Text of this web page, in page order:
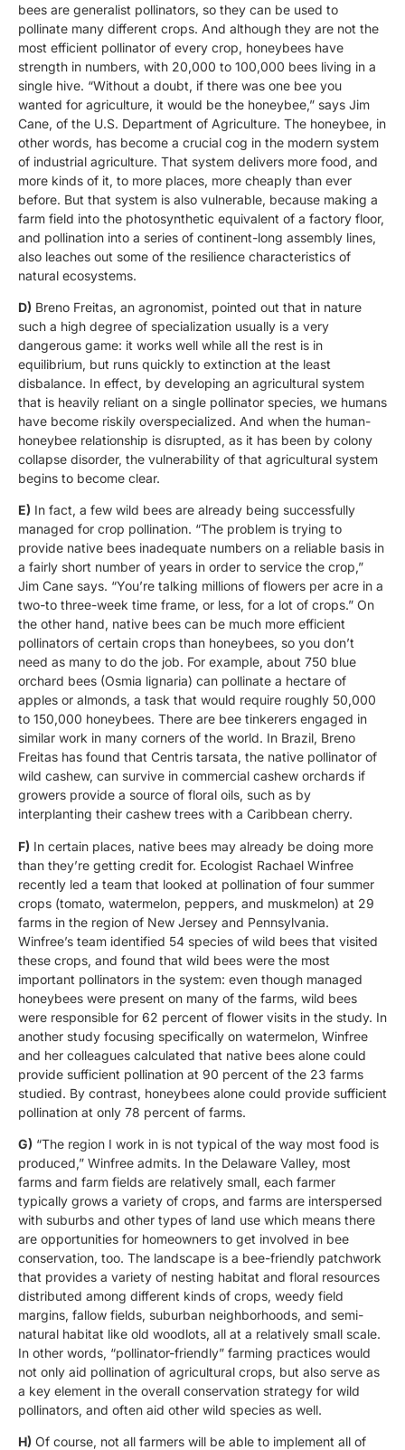
bees are generalist pollinators, so they can be used to
pollinate many different crops. And although they are not the
most efficient pollinator of every crop, honeybees have
strength in numbers, with 20,000 to 100,000 bees living in a
single hive. “Without a doubt, if there was one bee you
wanted for agriculture, it would be the honeybee,” says Jim
Cane, of the U.S. Department of Agriculture. The honeybee, in
other words, has become a crucial cog in the modern system
of industrial agriculture. That system delivers more food, and
more kinds of it, to more places, more cheaply than ever
before. But that system is also vulnerable, because making a
farm field into the photosynthetic equivalent of a factory floor,
and pollination into a series of continent-long assembly lines,
also leaches out some of the resilience characteristics of
natural ecosystems.
D) Breno Freitas, an agronomist, pointed out that in nature
such a high degree of specialization usually is a very
dangerous game: it works well while all the rest is in
equilibrium, but runs quickly to extinction at the least
disbalance. In effect, by developing an agricultural system
that is heavily reliant on a single pollinator species, we humans
have become riskily overspecialized. And when the human-
honeybee relationship is disrupted, as it has been by colony
collapse disorder, the vulnerability of that agricultural system
begins to become clear.
E) In fact, a few wild bees are already being successfully
managed for crop pollination. “The problem is trying to
provide native bees inadequate numbers on a reliable basis in
a fairly short number of years in order to service the crop,”
Jim Cane says. “You’re talking millions of flowers per acre in a
two-to three-week time frame, or less, for a lot of crops.” On
the other hand, native bees can be much more efficient
pollinators of certain crops than honeybees, so you don’t
need as many to do the job. For example, about 750 blue
orchard bees (Osmia lignaria) can pollinate a hectare of
apples or almonds, a task that would require roughly 50,000
to 150,000 honeybees. There are bee tinkerers engaged in
similar work in many corners of the world. In Brazil, Breno
Freitas has found that Centris tarsata, the native pollinator of
wild cashew, can survive in commercial cashew orchards if
growers provide a source of floral oils, such as by
interplanting their cashew trees with a Caribbean cherry.
F) In certain places, native bees may already be doing more
than they’re getting credit for. Ecologist Rachael Winfree
recently led a team that looked at pollination of four summer
crops (tomato, watermelon, peppers, and muskmelon) at 29
farms in the region of New Jersey and Pennsylvania.
Winfree’s team identified 54 species of wild bees that visited
these crops, and found that wild bees were the most
important pollinators in the system: even though managed
honeybees were present on many of the farms, wild bees
were responsible for 62 percent of flower visits in the study. In
another study focusing specifically on watermelon, Winfree
and her colleagues calculated that native bees alone could
provide sufficient pollination at 90 percent of the 23 farms
studied. By contrast, honeybees alone could provide sufficient
pollination at only 78 percent of farms.
G) “The region I work in is not typical of the way most food is
produced,” Winfree admits. In the Delaware Valley, most
farms and farm fields are relatively small, each farmer
typically grows a variety of crops, and farms are interspersed
with suburbs and other types of land use which means there
are opportunities for homeowners to get involved in bee
conservation, too. The landscape is a bee-friendly patchwork
that provides a variety of nesting habitat and floral resources
distributed among different kinds of crops, weedy field
margins, fallow fields, suburban neighborhoods, and semi-
natural habitat like old woodlots, all at a relatively small scale.
In other words, “pollinator-friendly” farming practices would
not only aid pollination of agricultural crops, but also serve as
a key element in the overall conservation strategy for wild
pollinators, and often aid other wild species as well.
H) Of course, not all farmers will be able to implement all of